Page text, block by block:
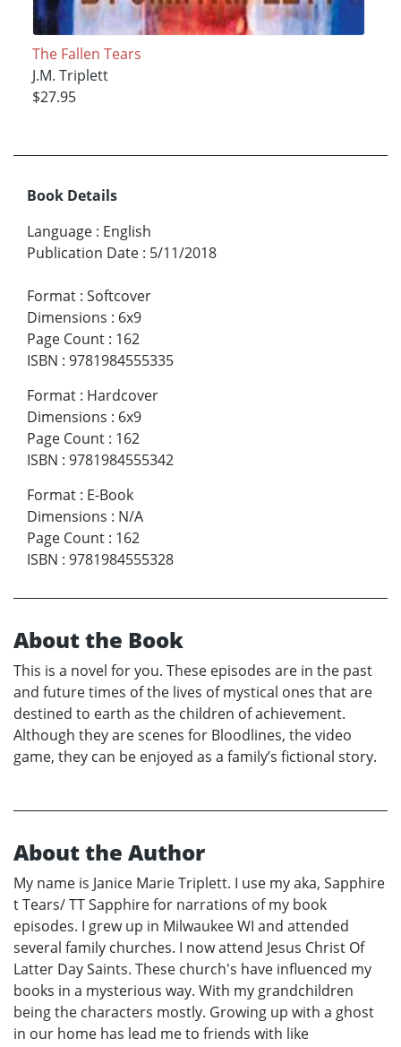
The Fallen Tears
J.M. Triplett
$27.95
Book Details
Language : English
Publication Date : 5/11/2018
Format : Softcover
Dimensions : 6x9
Page Count : 162
ISBN : 9781984555335
Format : Hardcover
Dimensions : 6x9
Page Count : 162
ISBN : 9781984555342
Format : E-Book
Dimensions : N/A
Page Count : 162
ISBN : 9781984555328
About the Book
This is a novel for you. These episodes are in the past
and future times of the lives of mystical ones that are
destined to earth as the children of achievement.
Although they are scenes for Bloodlines, the video
game, they can be enjoyed as a family’s fictional story.
About the Author
My name is Janice Marie Triplett. I use my aka, Sapphire
t Tears/ TT Sapphire for narrations of my book
episodes. I grew up in Milwaukee WI and attended
several family churches. I now attend Jesus Christ Of
Latter Day Saints. These church's have influenced my
books in a mysterious way. With my grandchildren
being the characters mostly. Growing up with a ghost
in our home has lead me to friends with like